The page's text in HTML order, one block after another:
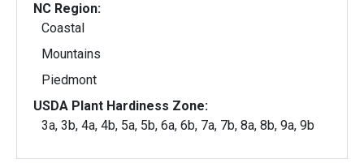
NC Region:
Coastal
Mountains
Piedmont
USDA Plant Hardiness Zone:
3a, 3b, 4a, 4b, 5a, 5b, 6a, 6b, 7a, 7b, 8a, 8b, 9a, 9b